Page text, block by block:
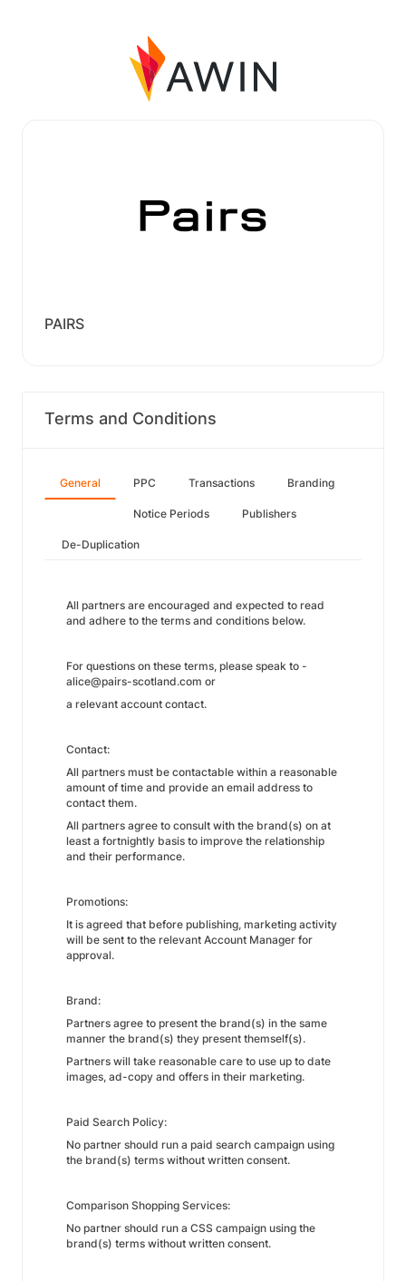
PAIRS
Terms and Conditions
General PPC Transactions Branding
Notice Periods Publishers
De-Duplication
All partners are encouraged and expected to read
and adhere to the terms and conditions below.
For questions on these terms, please speak to -
alice@pairs-scotland.com or
a relevant account contact.
Contact:
All partners must be contactable within a reasonable
amount of time and provide an email address to
contact them.
All partners agree to consult with the brand(s) on at
least a fortnightly basis to improve the relationship
and their performance.
Promotions:
It is agreed that before publishing, marketing activity
will be sent to the relevant Account Manager for
approval.
Brand:
Partners agree to present the brand(s) in the same
manner the brand(s) they present themself(s).
Partners will take reasonable care to use up to date
images, ad-copy and offers in their marketing.
Paid Search Policy:
No partner should run a paid search campaign using
the brand(s) terms without written consent.
Comparison Shopping Services:
No partner should run a CSS campaign using the
brand(s) terms without written consent.